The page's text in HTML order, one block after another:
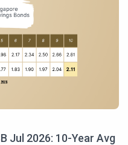
Jul 2026: 10-Year Avg